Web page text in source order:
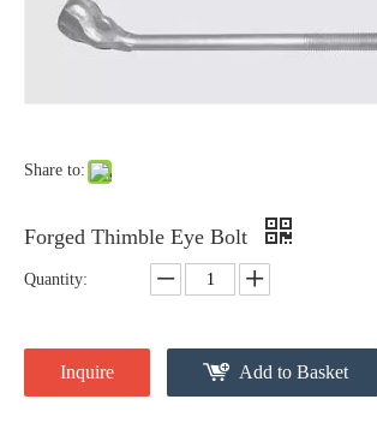
Guy Clip Secondary Rack
Share to:
Forged Thimble Eye Bolt
Quantity:
Inquire Add to Basket